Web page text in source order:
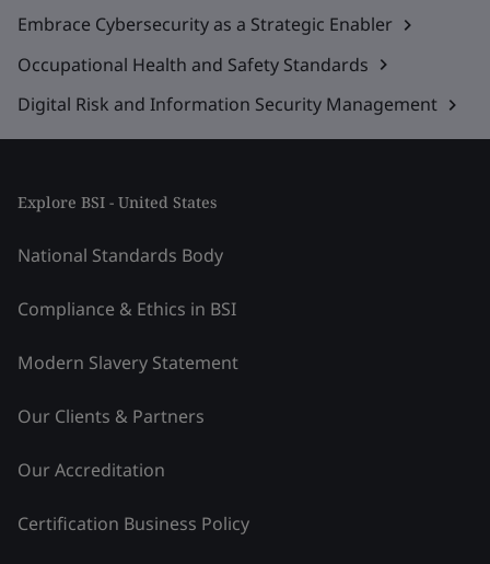
Embrace Cybersecurity as a Strategic Enabler
Occupational Health and Safety Standards
Digital Risk and Information Security Management
Explore BSI - United States
National Standards Body
Compliance & Ethics in BSI
Modern Slavery Statement
Our Clients & Partners
Our Accreditation
Certification Business Policy